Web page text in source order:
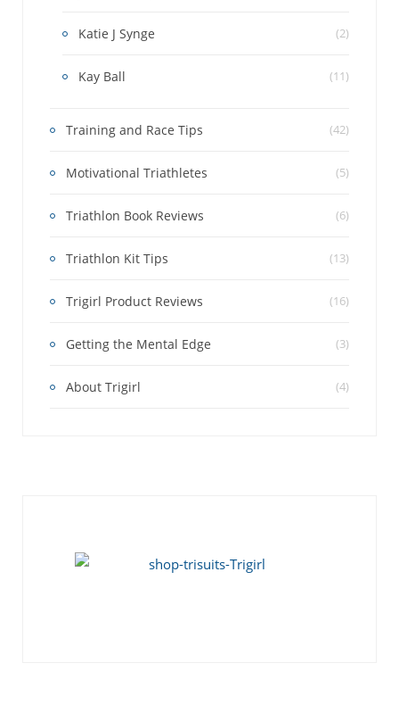
Katie J Synge (2)
Kay Ball (11)
Training and Race Tips (42)
Motivational Triathletes (5)
Triathlon Book Reviews (6)
Triathlon Kit Tips (13)
Trigirl Product Reviews (16)
Getting the Mental Edge (3)
About Trigirl (4)